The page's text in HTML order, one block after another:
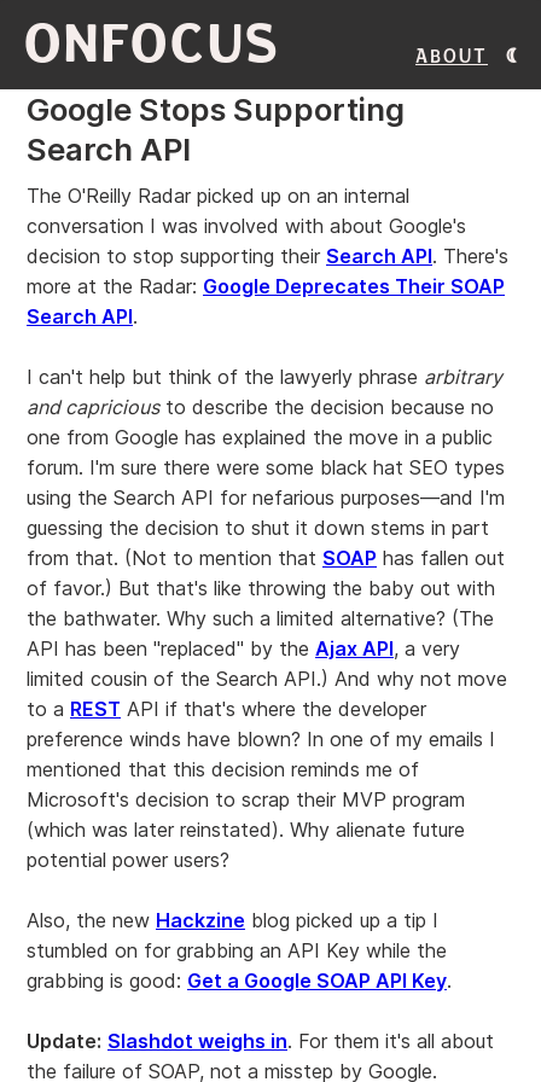
ONFOCUS About
Google Stops Supporting
Search API
The O'Reilly Radar picked up on an internal
conversation I was involved with about Google's
decision to stop supporting their Search API. There's
more at the Radar: Google Deprecates Their SOAP
Search API.
I can't help but think of the lawyerly phrase arbitrary
and capriciousto describe the decision because no
one from Google has explained the move in a public
forum. I'm sure there were some black hat SEO types
using the Search API for nefarious purposes—and I'm
guessing the decision to shut it down stems in part
from that. (Not to mention that SOAP has fallen out
of favor.) But that's like throwing the baby out with
the bathwater. Why such a limited alternative? (The
API has been "replaced" by the Ajax API, a very
limited cousin of the Search API.) And why not move
to a REST API if that's where the developer
preference winds have blown? In one of my emails I
mentioned that this decision reminds me of
Microsoft's decision to scrap their MVP program
(which was later reinstated). Why alienate future
potential power users?
Also, the new Hackzine blog picked up a tip I
stumbled on for grabbing an API Key while the
grabbing is good: Get a Google SOAP API Key.
Update: Slashdot weighs in. For them it's all about
the failure of SOAP, not a misstep by Google.